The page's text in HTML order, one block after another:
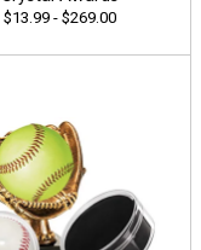
$13.99 - $269.00